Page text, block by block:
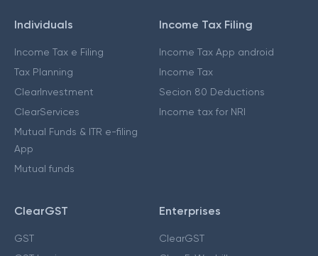
Individuals
Income Tax e Filing
Tax Planning
ClearInvestment
ClearServices
Mutual Funds & ITR e-filing
App
Mutual funds
Income Tax Filing
Income Tax App android
Income Tax
Secion 80 Deductions
Income tax for NRI
ClearGST
GST
Enterprises
ClearGST